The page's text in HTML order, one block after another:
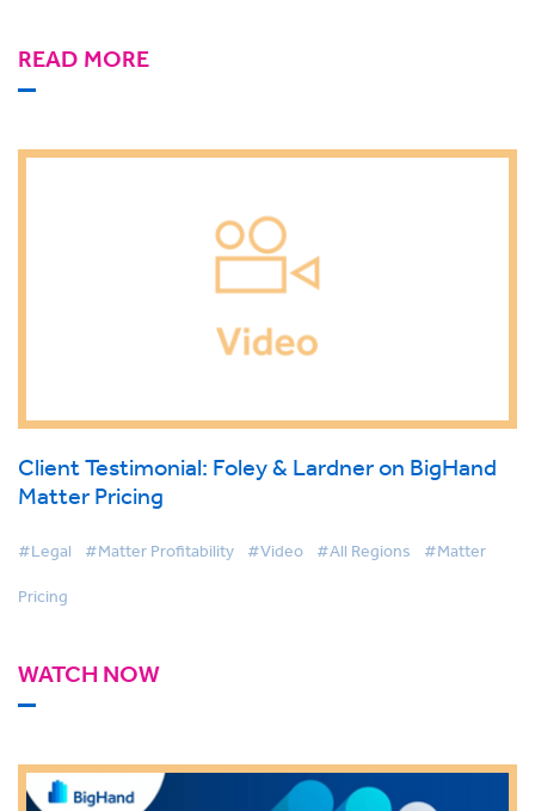
READ MORE
Client Testimonial: Foley & Lardner on BigHand
Matter Pricing
#Legal #Matter Profitability #Video #All Regions #Matter
Pricing
WATCH NOW